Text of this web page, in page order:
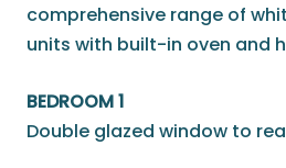
comprehensive range of
units with built-in oven and
BEDROOM 1
Double glazed window to